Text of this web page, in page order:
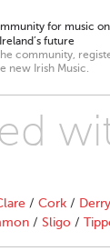
for music
future
community,
new Irish Music.
/ Cork / Derry
/ Sligo /